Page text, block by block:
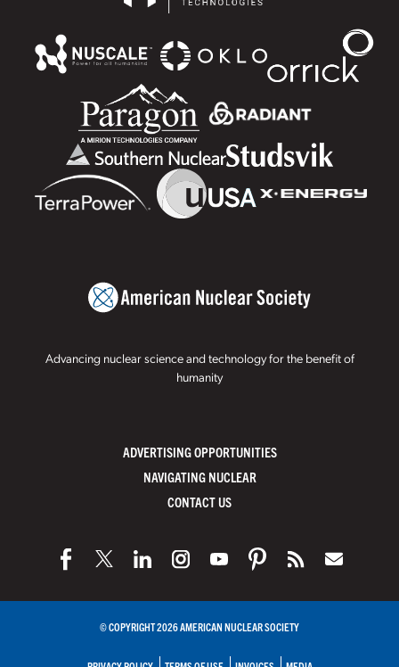
Advancing nuclear science and technology for the benefit of
humanity
ADVERTISING OPPORTUNITIES
NAVIGATING NUCLEAR
CONTACT US
© COPYRIGHT 2026 AMERICAN NUCLEAR SOCIETY